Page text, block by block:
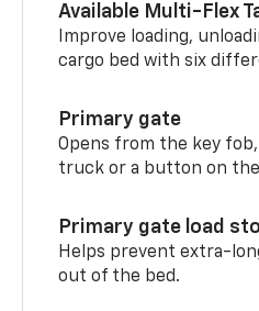
Available Multi-Flex
Improve loading,
cargo bed with six
Primary gate
Opens from the key
truck or a button on
Primary gate load
Helps prevent extra-
out of the bed.